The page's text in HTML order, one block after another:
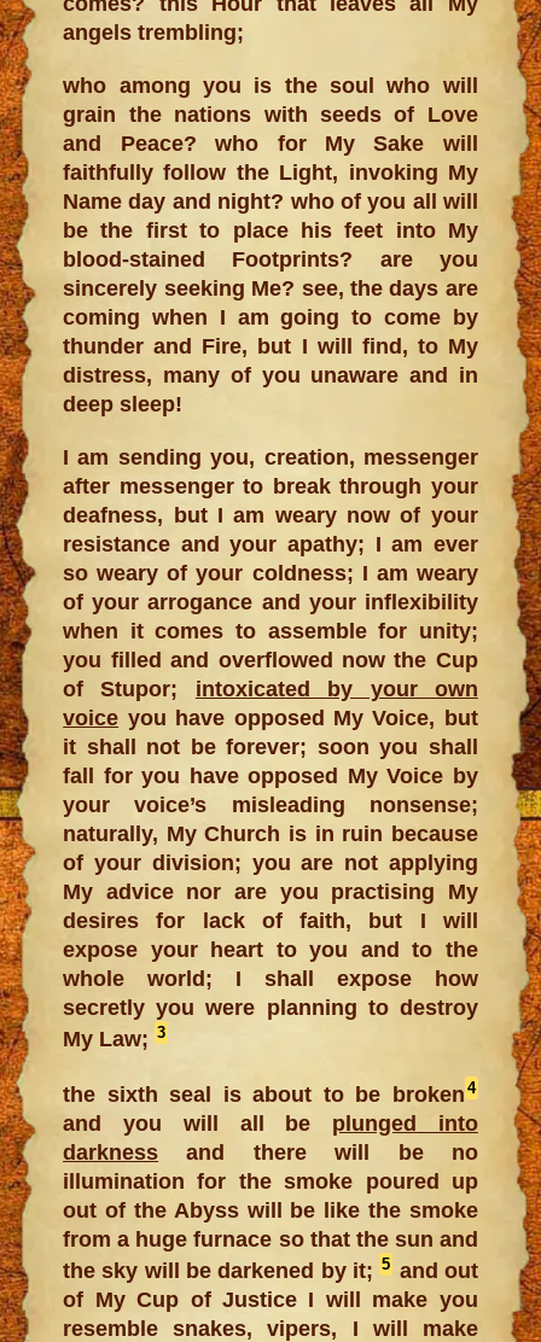
angels trembling;
who among you is the soul who will
grain the nations with seeds of Love
and Peace? who for My Sake will
faithfully follow the Light, invoking My
Name day and night? who of you all will
be the first to place his feet into My
blood-stained Footprints? are you
sincerely seeking Me? see, the days are
coming when I am going to come by
thunder and Fire, but I will find, to My
distress, many of you unaware and in
deep sleep!
I am sending you, creation, messenger
after messenger to break through your
deafness, but I am weary now of your
resistance and your apathy; I am ever
so weary of your coldness; I am weary
of your arrogance and your inflexibility
when it comes to assemble for unity;
you filled and overflowed now the Cup
of Stupor; intoxicated by your own
voice you have opposed My Voice, but
it shall not be forever; soon you shall
fall for you have opposed My Voice by
your voice’s misleading nonsense;
naturally, My Church is in ruin because
of your division; you are not applying
My advice nor are you practising My
desires for lack of faith, but I will
expose your heart to you and to the
whole world; I shall expose how
secretly you were planning to destroy
My Law;3
the sixth seal is about to be broken 4
and you will all be plunged into
darkness and there will be no
illumination for the smoke poured up
out of the Abyss will be like the smoke
from a huge furnace so that the sun and
the sky will be darkened by it;5 and out
of My Cup of Justice I will make you
resemble snakes, vipers, I will make